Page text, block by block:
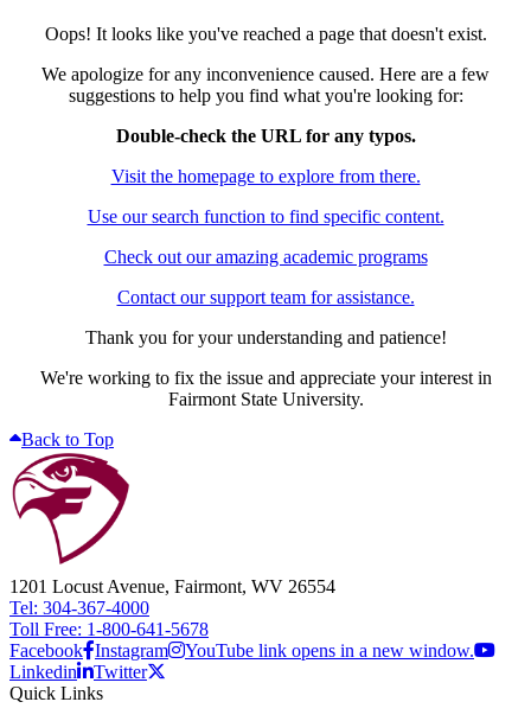
Oops! It looks like you've reached a page that doesn't exist.
We apologize for any inconvenience caused. Here are a few
suggestions to help you find what you're looking for:
Double-check the URL for any typos.
Visit the homepage to explore from there.
Use our search function to find specific content.
Check out our amazing academic programs
Contact our support team for assistance.
Thank you for your understanding and patience!
We're working to fix the issue and appreciate your interest in
Fairmont State University.
Back to Top
1201 Locust Avenue, Fairmont, WV 26554
Tel: 304-367-4000
Toll Free: 1-800-641-5678
Facebook Instagram
YouTube link opens in a new window.
Linkedin
Twitter
Quick Links